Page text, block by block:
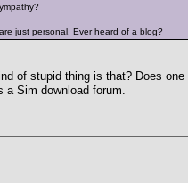
just personal. Ever heard of a blog?
of stupid thing is that? Does
Sim download forum.